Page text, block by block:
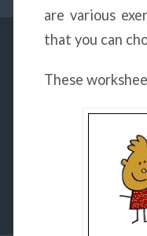
are various
that you can
These